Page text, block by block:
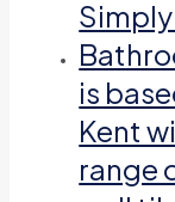
is
Kent
range